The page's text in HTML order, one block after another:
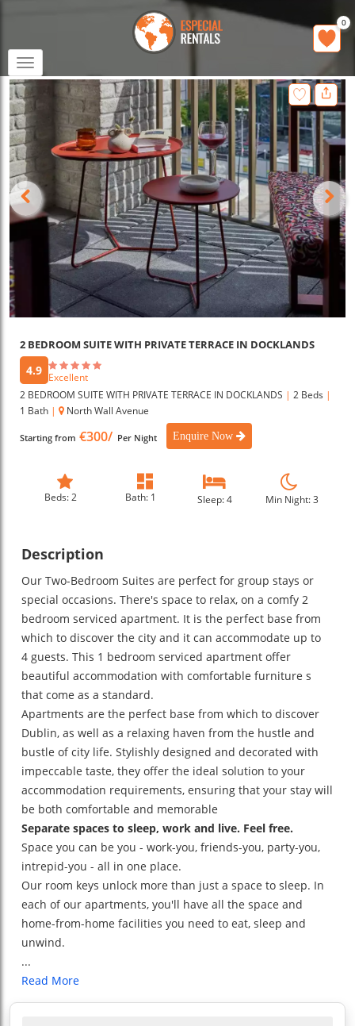
Toggle
navigation
0
2 BEDROOM SUITE WITH PRIVATE TERRACE IN DOCKLANDS
4.9 Excellent
2 BEDROOM SUITE WITH PRIVATE TERRACE IN DOCKLANDS | 2 Beds |
1 Bath | North Wall Avenue
Starting from €300/ Per Night Enquire Now
Beds: 2 Bath: 1 Sleep: 4 Min Night: 3
Description
Our Two-Bedroom Suites are perfect for group stays or
special occasions. There's space to relax, on a comfy 2
bedroom serviced apartment. It is the perfect base from
which to discover the city and it can accommodate up to
4 guests. This 1 bedroom serviced apartment offer
beautiful accommodation with comfortable furniture s
that come as a standard.
Apartments are the perfect base from which to discover
Dublin, as well as a relaxing haven from the hustle and
bustle of city life. Stylishly designed and decorated with
impeccable taste, they offer the ideal solution to your
accommodation requirements, ensuring that your stay will
be both comfortable and memorable
Separate spaces to sleep, work and live. Feel free.
Space you can be you - work-you, friends-you, party-you,
intrepid-you - all in one place.
Our room keys unlock more than just a space to sleep. In
each of our apartments, you'll have all the space and
home-from-home facilities you need to eat, sleep and
unwind.
...
Read More